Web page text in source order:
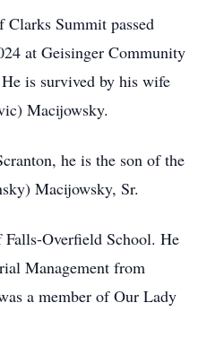
Summit passed
at Geisinger Community
is survived by his wife
Macijowsky.
he is the son of the
Macijowsky, Sr.
Falls-Overfield School. He
Management from
a member of Our Lady